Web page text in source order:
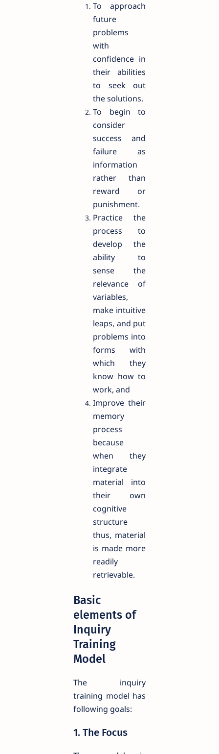
To approach
future
problems
with
confidence in
their abilities
to seek out
the solutions.
To begin to
consider
success and
failure as
information
rather than
reward or
punishment.
Practice the
process to
develop the
ability to
sense the
relevance of
variables,
make intuitive
leaps, and put
problems into
forms with
which they
know how to
work, and
Improve their
memory
process
because
when they
integrate
material into
their own
cognitive
structure
thus, material
is made more
readily
retrievable.
Basic
elements of
Inquiry
Training
Model
The inquiry
training model has
following goals:
1. The Focus